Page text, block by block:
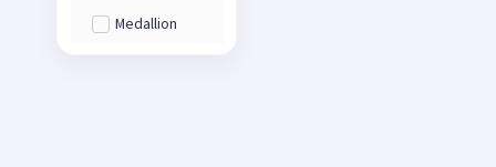
Medallion